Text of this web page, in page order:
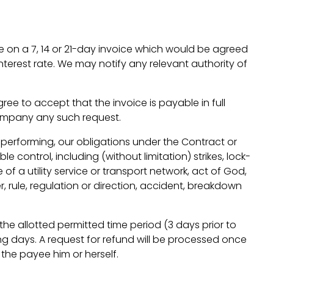
a 7, 14 or 21-day invoice which would be agreed
rate. We may notify any relevant authority of
to accept that the invoice is payable in full
any such request.
our obligations under the Contract or
control, including (without limitation) strikes, lock-
a utility service or transport network, act of God,
rule, regulation or direction, accident, breakdown
allotted permitted time period (3 days prior to
days. A request for refund will be processed once
payee him or herself.